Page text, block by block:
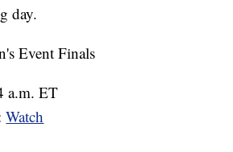
day.
Event Finals
a.m. ET
Watch